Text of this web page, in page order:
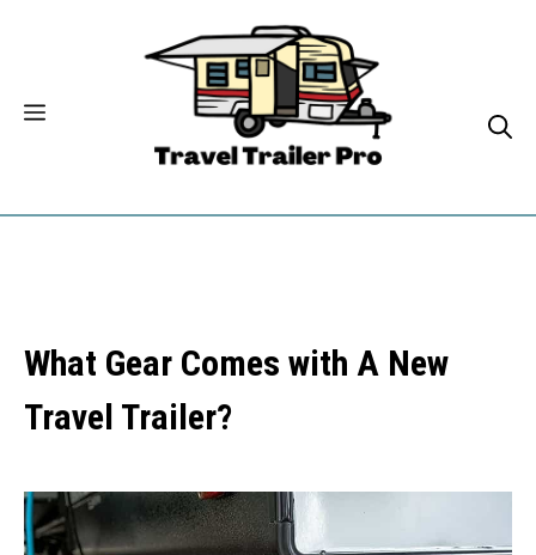
What Gear Comes with A New
Travel Trailer?